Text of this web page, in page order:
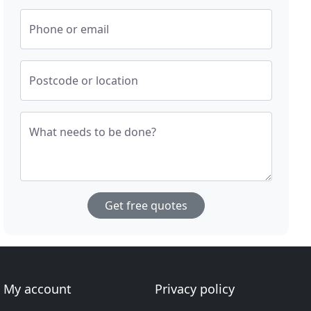
Phone or email
Postcode or location
What needs to be done?
Get free quotes
My account
Privacy policy